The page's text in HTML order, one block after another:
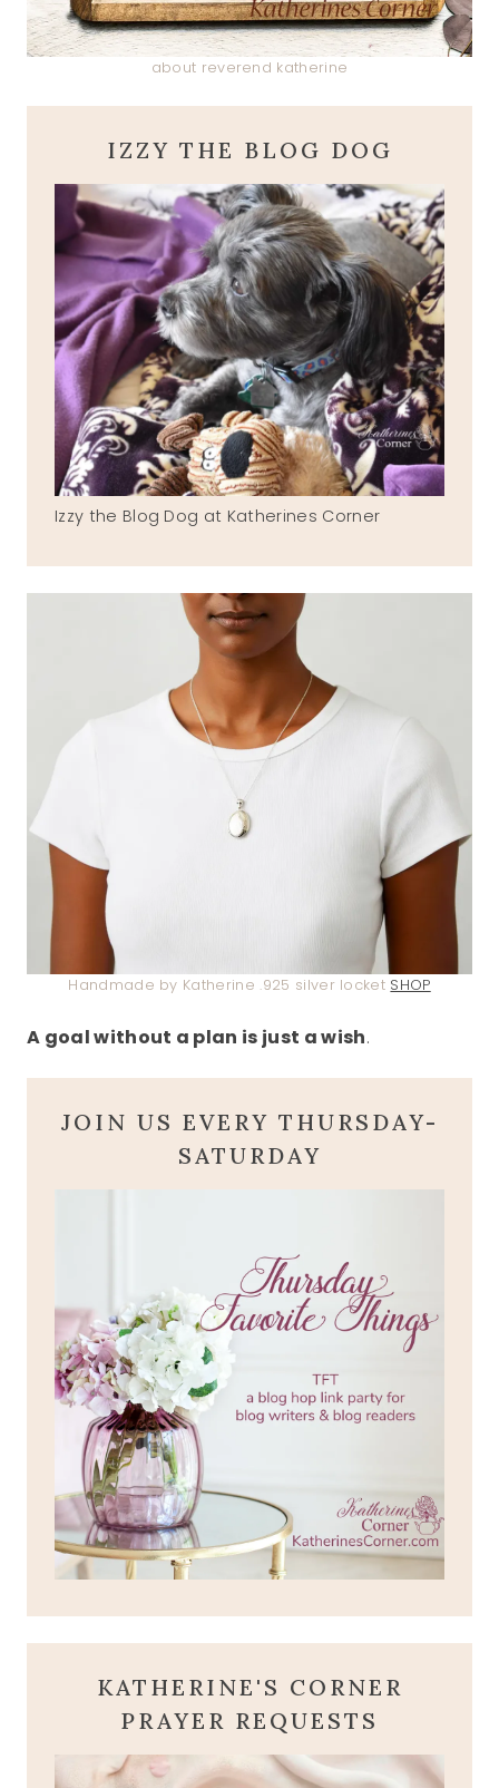
about reverend katherine
IZZY THE BLOG DOG
Izzy the Blog Dog at Katherines Corner
Handmade by Katherine .925 silver locket SHOP
A goal without a plan is just a wish.
JOIN US EVERY THURSDAY-
SATURDAY
KATHERINE'S CORNER
PRAYER REQUESTS